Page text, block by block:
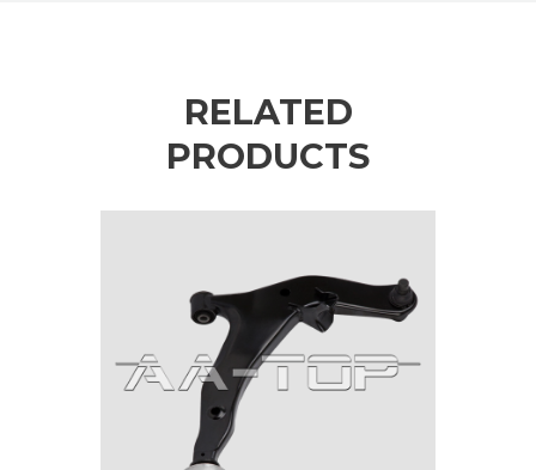
RELATED
PRODUCTS